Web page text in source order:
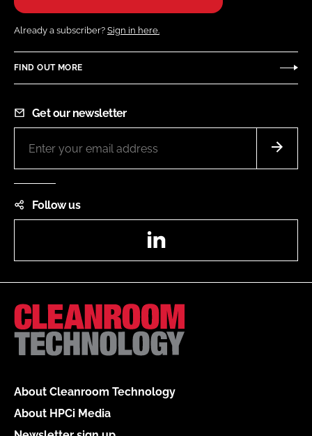
Already a subscriber? Sign in here.
FIND OUT MORE
Get our newsletter
Follow us
About Cleanroom Technology
About HPCi Media